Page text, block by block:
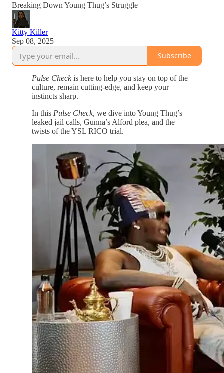
Breaking Down Young Thug’s Struggle
Kitty Killer
Sep 08, 2025
Subscribe
Pulse Checkis here to help you stay on top of the
culture, remain cutting-edge, and keep your
instincts sharp.
In this Pulse Check, we dive into Young Thug’s
leaked jail calls, Gunna’s Alford plea, and the
twists of the YSL RICO trial.